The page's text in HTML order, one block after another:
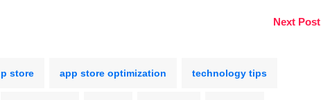
Next Post
store app store optimization technology tips